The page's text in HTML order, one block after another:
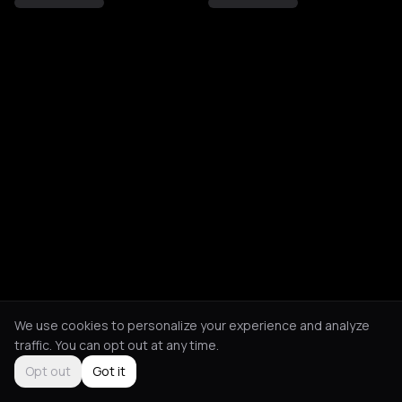
We use cookies to personalize your experience and analyze
traffic. You can opt out at any time.
Opt out
Got it